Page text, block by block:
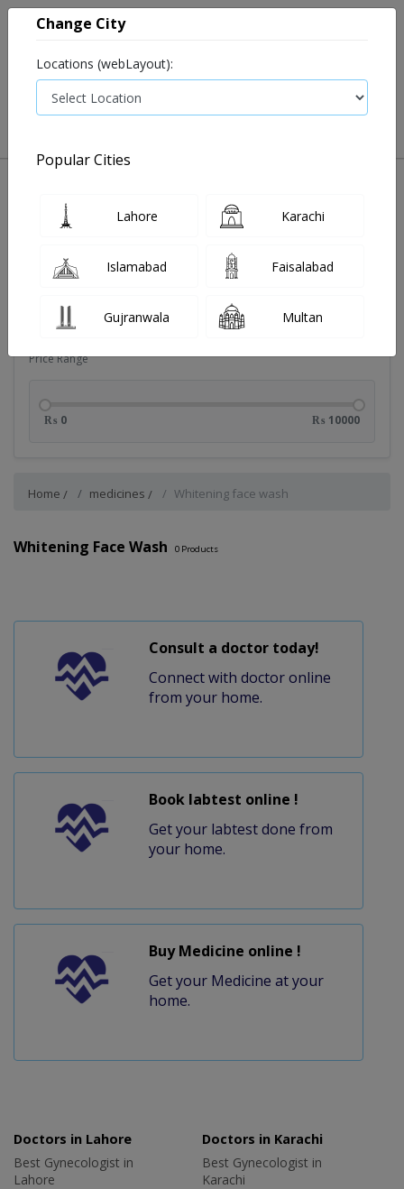
Price Range
₨ 0 ₨ 10000
Home medicines Whitening face wash
Whitening Face Wash 0 Products
Consult a doctor today!
Connect with doctor online
from your home.
Book labtest online !
Get your labtest done from
your home.
Buy Medicine online !
Get your Medicine at your
home.
Doctors in Lahore
Best Gynecologist in
Lahore
Doctors in Karachi
Best Gynecologist in
Karachi
Change City
Locations (webLayout):
Popular Cities
Lahore Karachi
Islamabad Faisalabad
Gujranwala Multan